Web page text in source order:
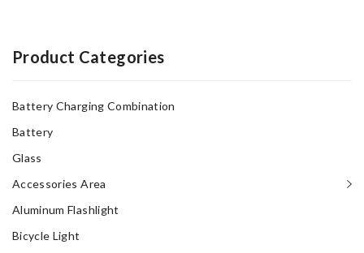
Product Categories
Battery Charging Combination
Battery
Glass
Accessories Area
Aluminum Flashlight
Bicycle Light